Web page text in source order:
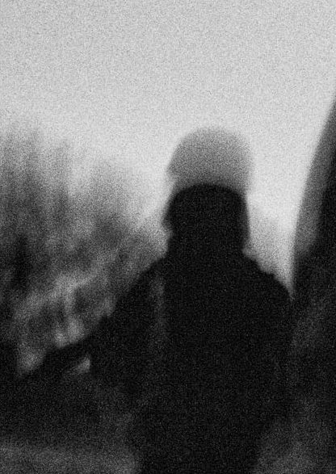
Mexico & Central America
and Forced Displacement in Guatemala
9th, 2022byDaniel Núñez